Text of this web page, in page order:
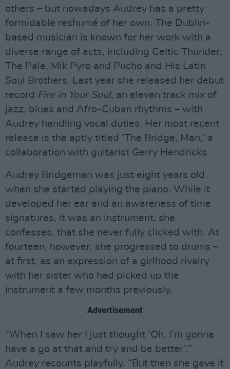
others – but nowadays Audrey has a pretty
formidable reshumé of her own. The Dublin-
based musician is known for her work with a
diverse range of acts, including Celtic Thunder,
The Pale, Mik Pyro and Pucho and His Latin
Soul Brothers. Last year she released her debut
record Fire in Your Soul, an eleven track mix of
jazz, blues and Afro-Cuban rhythms – with
Audrey handling vocal duties. Her most recent
release is the aptly titled ‘The Bridge, Man,’ a
collaboration with guitarist Gerry Hendricks.
Audrey Bridgeman was just eight years old
when she started playing the piano. While it
developed her ear and an awareness of time
signatures, it was an instrument, she
confesses, that she never fully clicked with. At
fourteen, however, she progressed to drums –
at first, as an expression of a girlhood rivalry
with her sister who had picked up the
instrument a few months previously.
Advertisement
“When I saw her I just thought ‘Oh, I’m gonna
have a go at that and try and be better’,”
Audrey recounts playfully. “But then she gave it